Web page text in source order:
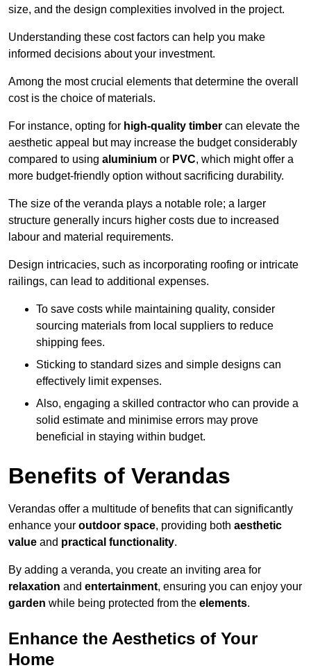
size, and the design complexities involved in the project.
Understanding these cost factors can help you make
informed decisions about your investment.
Among the most crucial elements that determine the overall
cost is the choice of materials.
For instance, opting for high-quality timber can elevate the
aesthetic appeal but may increase the budget considerably
compared to using aluminium or PVC, which might offer a
more budget-friendly option without sacrificing durability.
The size of the veranda plays a notable role; a larger
structure generally incurs higher costs due to increased
labour and material requirements.
Design intricacies, such as incorporating roofing or intricate
railings, can lead to additional expenses.
To save costs while maintaining quality, consider
sourcing materials from local suppliers to reduce
shipping fees.
Sticking to standard sizes and simple designs can
effectively limit expenses.
Also, engaging a skilled contractor who can provide a
solid estimate and minimise errors may prove
beneficial in staying within budget.
Benefits of Verandas
Verandas offer a multitude of benefits that can significantly
enhance your outdoor space, providing both aesthetic
value and practical functionality.
By adding a veranda, you create an inviting area for
relaxation and entertainment, ensuring you can enjoy your
garden while being protected from the elements.
Enhance the Aesthetics of Your
Home